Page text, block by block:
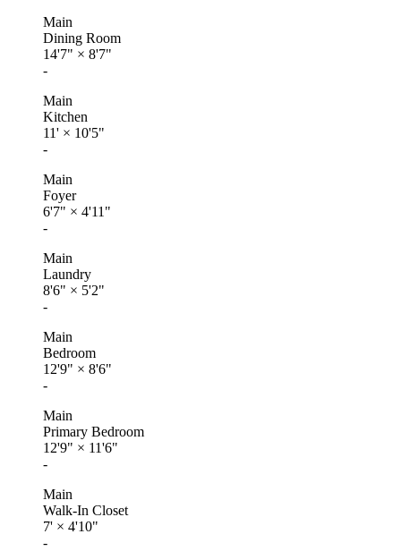
Main
Dining Room
14'7" × 8'7"
-
Main
Kitchen
11' × 10'5"
-
Main
Foyer
6'7" × 4'11"
-
Main
Laundry
8'6" × 5'2"
-
Main
Bedroom
12'9" × 8'6"
-
Main
Primary Bedroom
12'9" × 11'6"
-
Main
Walk-In Closet
7' × 4'10"
-